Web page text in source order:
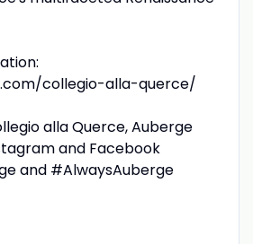
collegio-alla-querce/
alla Querce, Auberge
and Facebook
and #AlwaysAuberge